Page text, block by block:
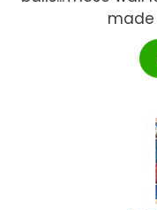
made